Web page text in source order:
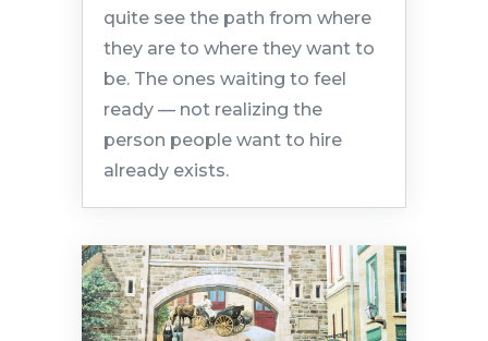
quite see the path from where
they are to where they want to
be. The ones waiting to feel
ready — not realizing the
person people want to hire
already exists.